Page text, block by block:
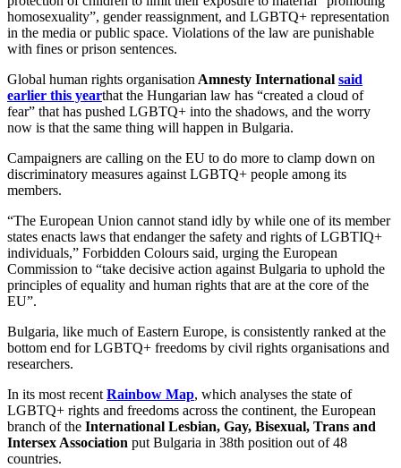
homosexuality”, gender reassignment, and LGBTQ+ representation
in the media or public space. Violations of the law are punishable
with fines or prison sentences.
Global human rights organisation Amnesty International said
earlier this yearthat the Hungarian law has “created a cloud of
fear” that has pushed LGBTQ+ into the shadows, and the worry
now is that the same thing will happen in Bulgaria.
Campaigners are calling on the EU to do more to clamp down on
discriminatory measures against LGBTQ+ people among its
members.
“The European Union cannot stand idly by while one of its member
states enacts laws that endanger the safety and rights of LGBTIQ+
individuals,” Forbidden Colours said, urging the European
Commission to “take decisive action against Bulgaria to uphold the
principles of equality and human rights that are at the core of the
EU”.
Bulgaria, like much of Eastern Europe, is consistently ranked at the
bottom end for LGBTQ+ freedoms by civil rights organisations and
researchers.
In its most recent Rainbow Map, which analyses the state of
LGBTQ+ rights and freedoms across the continent, the European
branch of the International Lesbian, Gay, Bisexual, Trans and
Intersex Association put Bulgaria in 38th position out of 48
countries.